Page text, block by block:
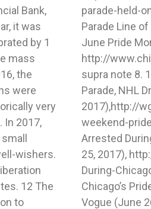
Bank,
it was
by 1
mass
the
were
very
In 2017,
wishers.
12 The
to
Pride
&
Pride
23,
for-busy-
7
Arrested-
Teen